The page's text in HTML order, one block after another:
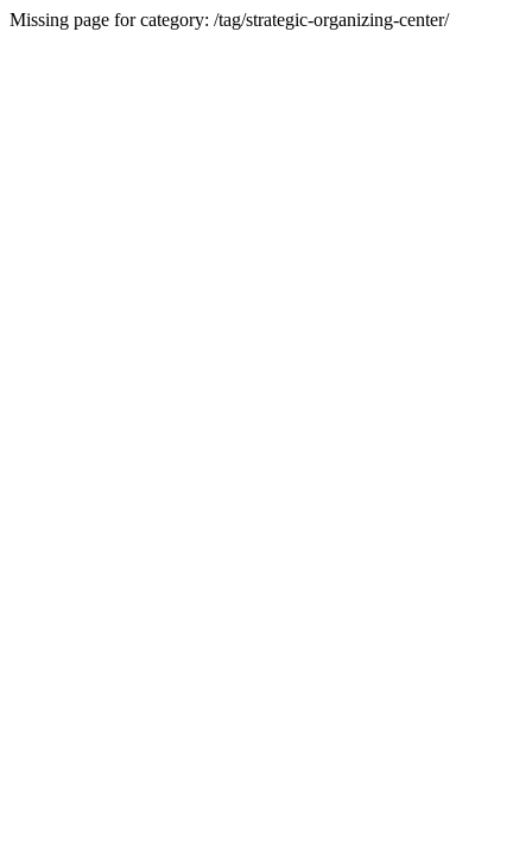
Missing page for category: /tag/strategic-organizing-center/